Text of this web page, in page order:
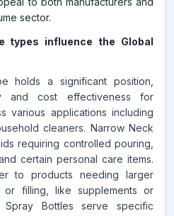
sector.
types influence the Global
holds a significant position,
and cost effectiveness for
various applications including
cleaners. Narrow Neck
requiring controlled pouring,
certain personal care items.
to products needing larger
or filling, like supplements or
Bottles serve specific